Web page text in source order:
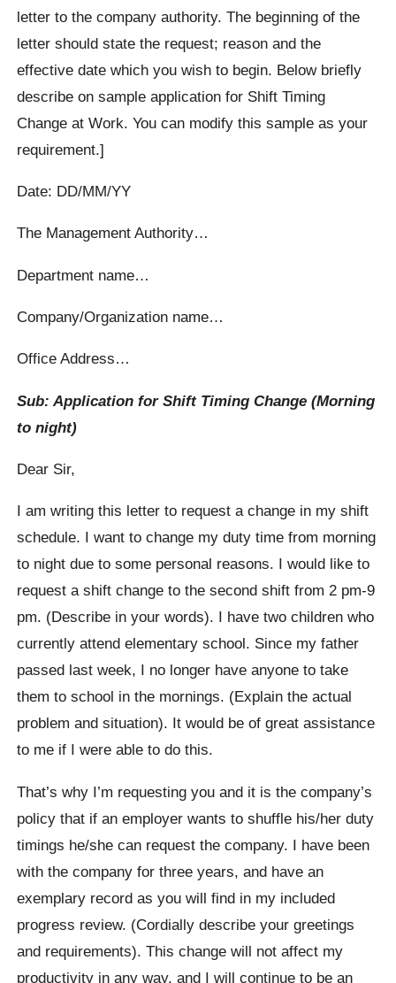
letter to the company authority. The beginning of the
letter should state the request; reason and the
effective date which you wish to begin. Below briefly
describe on sample application for Shift Timing
Change at Work. You can modify this sample as your
requirement.]
Date: DD/MM/YY
The Management Authority…
Department name…
Company/Organization name…
Office Address…
Sub: Application for Shift Timing Change (Morning
to night)
Dear Sir,
I am writing this letter to request a change in my shift
schedule. I want to change my duty time from morning
to night due to some personal reasons. I would like to
request a shift change to the second shift from 2 pm-9
pm. (Describe in your words). I have two children who
currently attend elementary school. Since my father
passed last week, I no longer have anyone to take
them to school in the mornings. (Explain the actual
problem and situation). It would be of great assistance
to me if I were able to do this.
That’s why I’m requesting you and it is the company’s
policy that if an employer wants to shuffle his/her duty
timings he/she can request the company. I have been
with the company for three years, and have an
exemplary record as you will find in my included
progress review. (Cordially describe your greetings
and requirements). This change will not affect my
productivity in any way, and I will continue to be an